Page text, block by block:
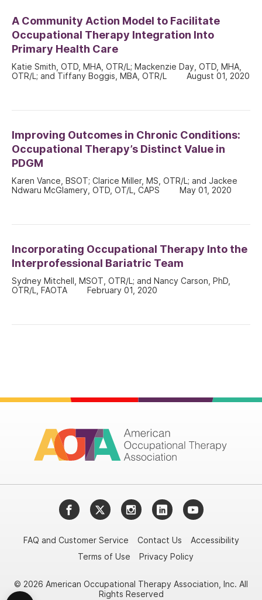
A Community Action Model to Facilitate
Occupational Therapy Integration Into
Primary Health Care
Katie Smith, OTD, MHA, OTR/L; Mackenzie Day, OTD, MHA,
OTR/L; and Tiffany Boggis, MBA, OTR/L
August 01, 2020
Improving Outcomes in Chronic Conditions:
Occupational Therapy’s Distinct Value in
PDGM
Karen Vance, BSOT; Clarice Miller, MS, OTR/L; and Jackee
Ndwaru McGlamery, OTD, OT/L, CAPS
May 01, 2020
Incorporating Occupational Therapy Into the
Interprofessional Bariatric Team
Sydney Mitchell, MSOT, OTR/L; and Nancy Carson, PhD,
OTR/L, FAOTA
February 01, 2020
FacebookTwitterInstagramLinkedInYouTube
FAQ and Customer Service Contact Us
Accessibility
Terms of Use
Privacy Policy
© 2026 American Occupational Therapy Association, Inc. All
Rights Reserved